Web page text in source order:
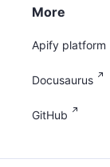
More
Apify platform
Docusaurus
GitHub